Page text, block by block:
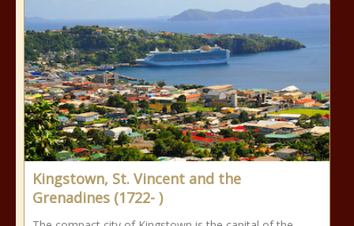
Kingstown, St. Vincent and the
Grenadines (1722- )